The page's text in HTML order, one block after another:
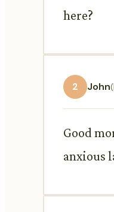
here?
2 John
Good
anxious